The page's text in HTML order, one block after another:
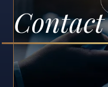
Contact